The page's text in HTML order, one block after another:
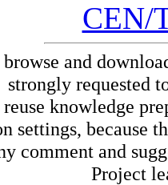
CEN/
and
strongly requested
knowledge
settings, because
comment and
Project